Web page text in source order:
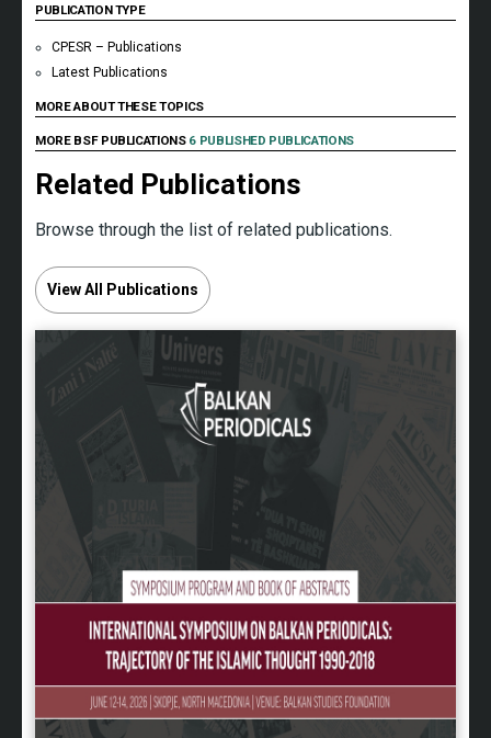
PUBLICATION TYPE
CPESR – Publications
Latest Publications
MORE ABOUT THESE TOPICS
MORE BSF PUBLICATIONS 6 PUBLISHED PUBLICATIONS
Related Publications
Browse through the list of related publications.
View All Publications